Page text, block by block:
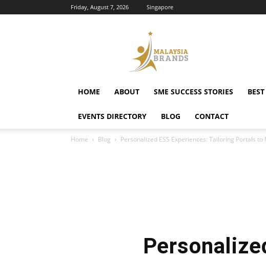
Friday, August 7, 2026 Singapore
HOME ABOUT SME SUCCESS STORIES
EVENTS DIRECTORY BLOG CONTACT
Home Blog Personalized ESS Experiences: Tailoring Portals